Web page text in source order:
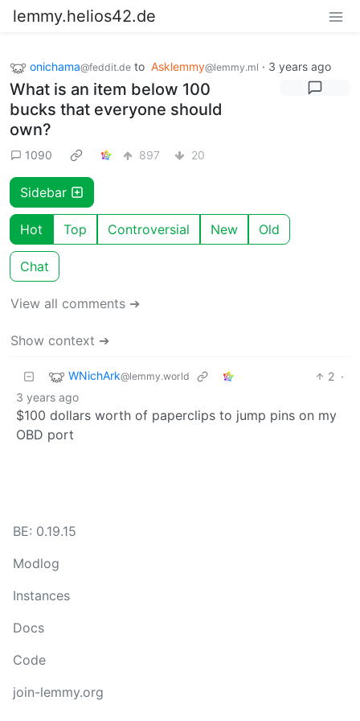
lemmy.helios42.de
onichama@feddit.de to Asklemmy@lemmy.ml · 3 years ago
What is an item below 100
bucks that everyone should
own?
1090 897 20
Sidebar
Hot Top Controversial New Old
Chat
View all comments ➔
Show context ➔
WNichArk@lemmy.world 2 ·
3 years ago
$100 dollars worth of paperclips to jump pins on my
OBD port
BE: 0.19.15
Modlog
Instances
Docs
Code
join-lemmy.org